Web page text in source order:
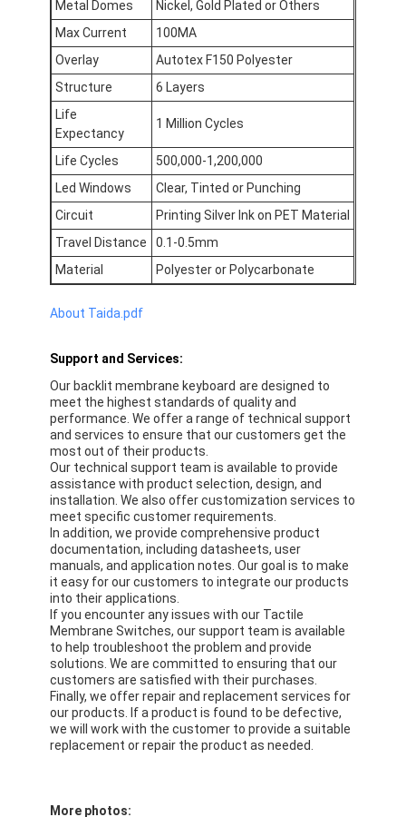
FPC Membrane Switch
Waterproof Membrane Switch
Digital Printing Membrane Switch
Backlit Membrane Switch
Graphic Overlay
Medical Membrane Switch
Flat Membrane Switch
PCB And Silicone Rubber Membrane Switch
Protective Film And Tracing Paper Packaging
Metal Domes
Nickel, Gold Plated or Others
Max Current
100MA
Overlay
Autotex F150 Polyester
Structure
6 Layers
Life
Expectancy
1 Million Cycles
Life Cycles
500,000-1,200,000
Led Windows
Clear, Tinted or Punching
Circuit
Printing Silver Ink on PET Material
Travel Distance
0.1-0.5mm
Material
Polyester or Polycarbonate
About Taida.pdf
Support and Services:
Our backlit membrane keyboard are designed to
meet the highest standards of quality and
performance. We offer a range of technical support
and services to ensure that our customers get the
most out of their products.
Our technical support team is available to provide
assistance with product selection, design, and
installation. We also offer customization services to
meet specific customer requirements.
In addition, we provide comprehensive product
documentation, including datasheets, user
manuals, and application notes. Our goal is to make
it easy for our customers to integrate our products
into their applications.
If you encounter any issues with our Tactile
Membrane Switches, our support team is available
to help troubleshoot the problem and provide
solutions. We are committed to ensuring that our
customers are satisfied with their purchases.
Finally, we offer repair and replacement services for
our products. If a product is found to be defective,
we will work with the customer to provide a suitable
replacement or repair the product as needed.
More photos: